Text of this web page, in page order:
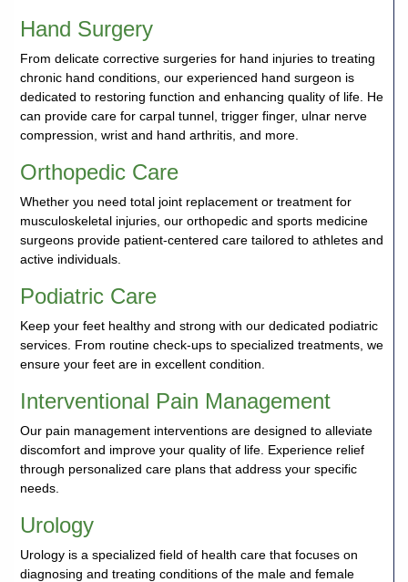
Hand Surgery
From delicate corrective surgeries for hand injuries to treating
chronic hand conditions, our experienced hand surgeon is
dedicated to restoring function and enhancing quality of life. He
can provide care for carpal tunnel, trigger finger, ulnar nerve
compression, wrist and hand arthritis, and more.
Orthopedic Care
Whether you need total joint replacement or treatment for
musculoskeletal injuries, our orthopedic and sports medicine
surgeons provide patient-centered care tailored to athletes and
active individuals.
Podiatric Care
Keep your feet healthy and strong with our dedicated podiatric
services. From routine check-ups to specialized treatments, we
ensure your feet are in excellent condition.
Interventional Pain Management
Our pain management interventions are designed to alleviate
discomfort and improve your quality of life. Experience relief
through personalized care plans that address your specific
needs.
Urology
Urology is a specialized field of health care that focuses on
diagnosing and treating conditions of the male and female